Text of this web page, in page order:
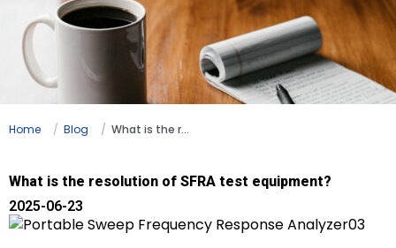
Home Blog What is the resolution of SFRA test equipment?
What is the resolution of SFRA test equipment?
2025-06-23